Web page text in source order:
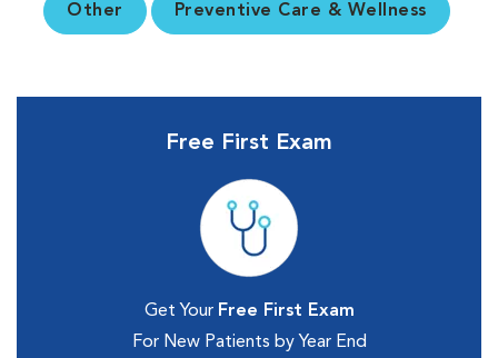
Other Preventive Care & Wellness
Free First Exam
Get Your Free First Exam
For New Patients by Year End